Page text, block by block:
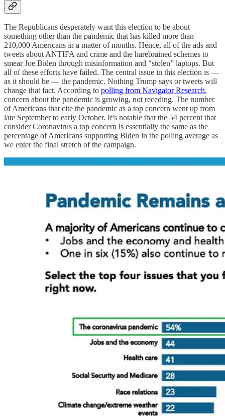
The Republicans desperately want this election to be about
something other than the pandemic that has killed more than
210,000 Americans in a matter of months. Hence, all of the ads and
tweets about ANTIFA and crime and the harebrained schemes to
smear Joe Biden through misinformation and “stolen” laptops. But
all of these efforts have failed. The central issue in this election is —
as it should be — the pandemic. Nothing Trump says or tweets will
change that fact. According to polling from Navigator Research,
concern about the pandemic is growing, not receding. The number
of Americans that cite the pandemic as a top concern went up from
late September to early October. It’s notable that the 54 percent that
consider Coronavirus a top concern is essentially the same as the
percentage of Americans supporting Biden in the polling average as
we enter the final stretch of the campaign.